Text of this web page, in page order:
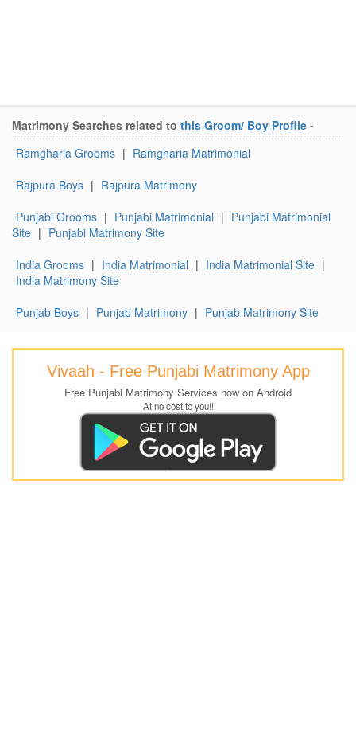
Matrimony Searches related to this Groom/ Boy Profile -
Ramgharia Grooms | Ramgharia Matrimonial
Rajpura Boys | Rajpura Matrimony
Punjabi Grooms | Punjabi Matrimonial | Punjabi Matrimonial
Site | Punjabi Matrimony Site
India Grooms | India Matrimonial | India Matrimonial Site |
India Matrimony Site
Punjab Boys | Punjab Matrimony | Punjab Matrimony Site
Vivaah - Free Punjabi Matrimony App
Free Punjabi Matrimony Services now on Android
At no cost to you!!